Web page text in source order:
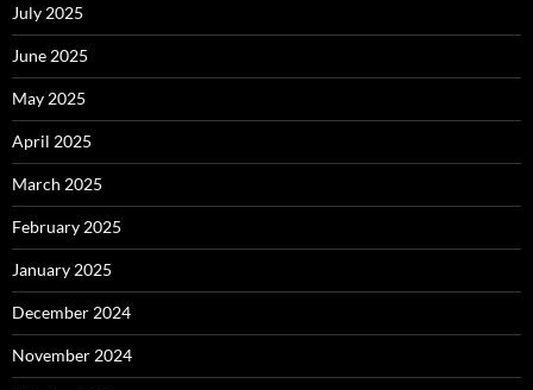
July 2025
June 2025
May 2025
April 2025
March 2025
February 2025
January 2025
December 2024
November 2024